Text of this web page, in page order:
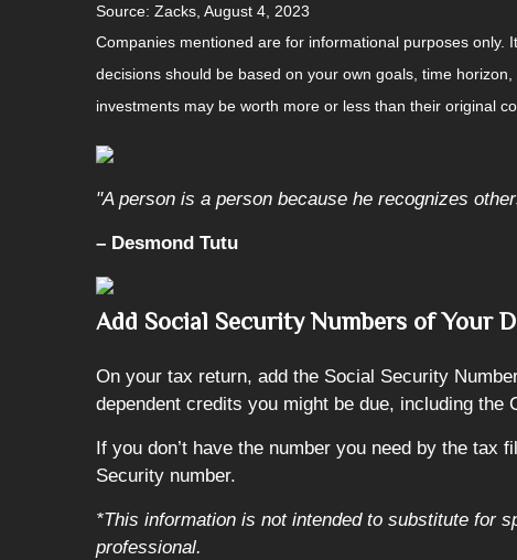
Source: Zacks, August 4, 2023
Companies mentioned are for informational purposes
decisions should be based on your own goals, time
investments may be worth more or less than their original
"A person is a person because he recognizes
– Desmond Tutu
Add Social Security Numbers of Your
On your tax return, add the Social Security
dependent credits you might be due, including the
If you don’t have the number you need by the
Security number.
*This information is not intended to substitute for
professional.